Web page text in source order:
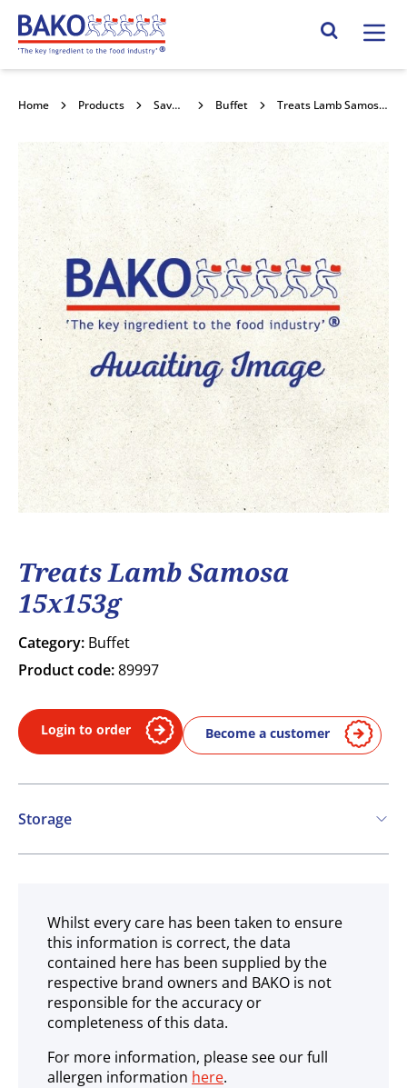
Home Search Site
Home Products Savouries Buffet Treats Lamb Samosa 15x153g
Treats Lamb Samosa
15x153g
Category: Buffet
Product code:89997
Login to order Become a customer
Storage
Frozen
Whilst every care has been taken to ensure
this information is correct, the data
contained here has been supplied by the
respective brand owners and BAKO is not
responsible for the accuracy or
completeness of this data.
For more information, please see our full
allergen information here.